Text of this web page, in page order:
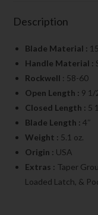
Description
Blade Material :
Handle Material :
Rockwell : 58-60
Open Length : 9 1/
Closed Length : 5
Blade Length :4″
Weight : 5.1 oz.
Origin : USA
Extras : Taper
Loaded Latch, &